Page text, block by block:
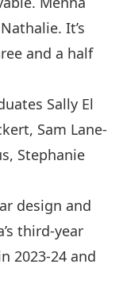
It’s
and a half
Sally El
Sam Lane-
Stephanie
design and
third-year
2023-24 and